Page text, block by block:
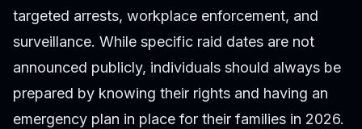
targeted arrests, workplace enforcement, and
surveillance. While specific raid dates are not
announced publicly, individuals should always be
prepared by knowing their rights and having an
emergency plan in place for their families in 2026.